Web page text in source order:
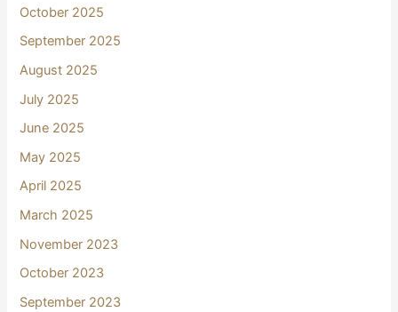
October 2025
September 2025
August 2025
July 2025
June 2025
May 2025
April 2025
March 2025
November 2023
October 2023
September 2023